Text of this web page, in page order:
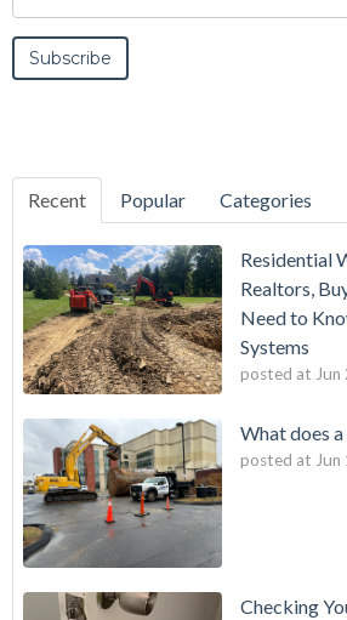
Recent Popular Categories
Residential
Realtors,
Need to
Systems
posted at
What does a
posted at
Checking